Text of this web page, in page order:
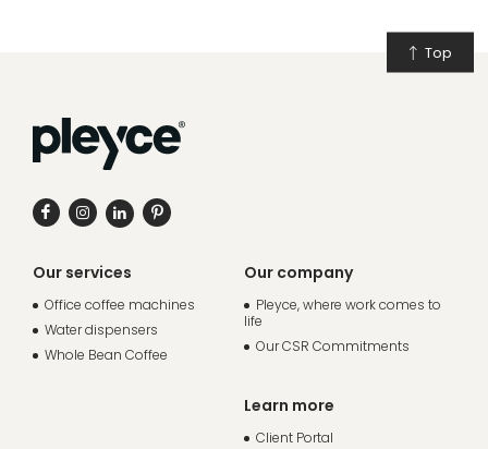
Top
Our services
Office coffee machines
Water dispensers
Whole Bean Coffee
Our company
Pleyce, where work comes to
life
Our CSR Commitments
Learn more
Client Portal